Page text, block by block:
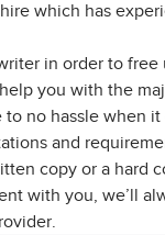
which has
in order to
you with the
no hassle when
and
copy or a hard
with you, we’ll